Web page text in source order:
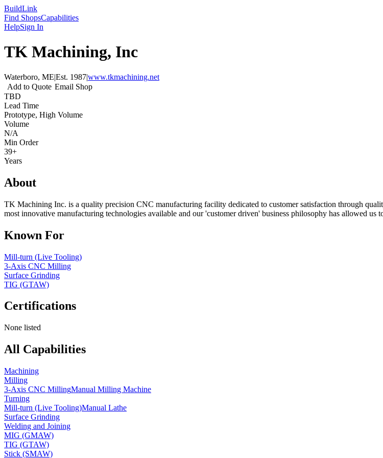
BuildLink
Find ShopsCapabilities
HelpSign In
TK Machining, Inc
Waterboro, ME|Est. 1987|www.tkmachining.net
Add to Quote Email Shop
TBD
Lead Time
Prototype, High Volume
Volume
N/A
Min Order
39+
Years
About
TK Machining Inc. is a quality precision CNC manufacturing facility dedicated to customer satisfaction through
most innovative manufacturing technologies available and our 'customer driven' business philosophy has allowed us
Known For
Mill-turn (Live Tooling)
3-Axis CNC Milling
Surface Grinding
TIG (GTAW)
Certifications
None listed
All Capabilities
Machining
Milling
3-Axis CNC MillingManual Milling Machine
Turning
Mill-turn (Live Tooling)Manual Lathe
Surface Grinding
Welding and Joining
MIG (GMAW)
TIG (GTAW)
Stick (SMAW)